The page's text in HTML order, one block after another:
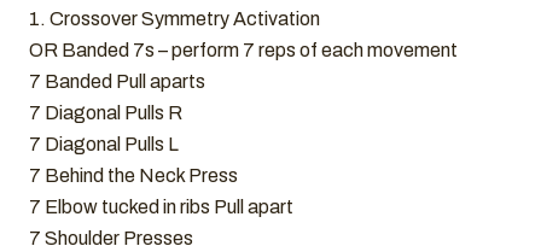
1. Crossover Symmetry Activation
OR Banded 7s – perform 7 reps of each movement
7 Banded Pull aparts
7 Diagonal Pulls R
7 Diagonal Pulls L
7 Behind the Neck Press
7 Elbow tucked in ribs Pull apart
7 Shoulder Presses